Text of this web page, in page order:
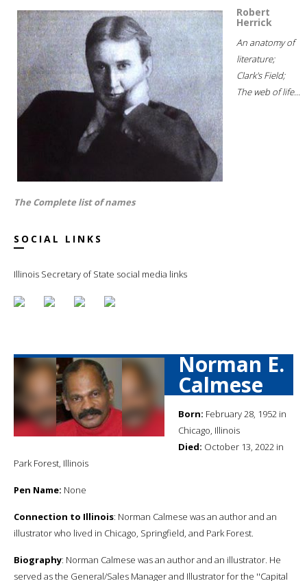
Robert
Herrick
An anatomy of
literature;
Clark's Field;
The web of life...
The Complete list of names
SOCIAL LINKS
Illinois Secretary of State social media links
Norman E.
Calmese
Born: February 28, 1952 in
Chicago, Illinois
Died: October 13, 2022 in
Park Forest, Illinois
Pen Name: None
Connection to Illinois: Norman Calmese was an author and an
illustrator who lived in Chicago, Springfield, and Park Forest.
Biography: Norman Calmese was an author and an illustrator. He
served as the General/Sales Manager and Illustrator for the ''Capital